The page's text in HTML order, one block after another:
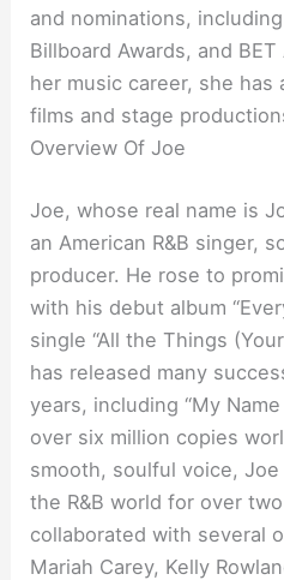
and nominations,
Billboard Awards, and
her music career, she has
films and stage
Overview Of Joe
Joe, whose real name is
an American R&B singer,
producer. He rose to
with his debut album
single “All the Things
has released many
years, including “My
over six million copies
smooth, soulful voice,
the R&B world for over
collaborated with several
Mariah Carey, Kelly